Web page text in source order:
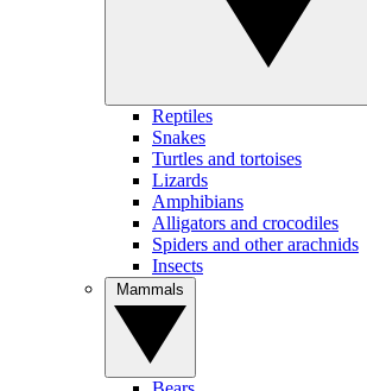
Reptiles
Snakes
Turtles and tortoises
Lizards
Amphibians
Alligators and crocodiles
Spiders and other arachnids
Insects